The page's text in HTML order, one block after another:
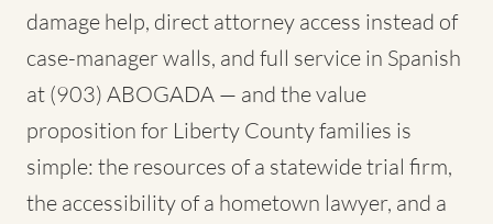
damage help, direct attorney access instead of
case-manager walls, and full service in Spanish
at (903) ABOGADA — and the value
proposition for Liberty County families is
simple: the resources of a statewide trial firm,
the accessibility of a hometown lawyer, and a